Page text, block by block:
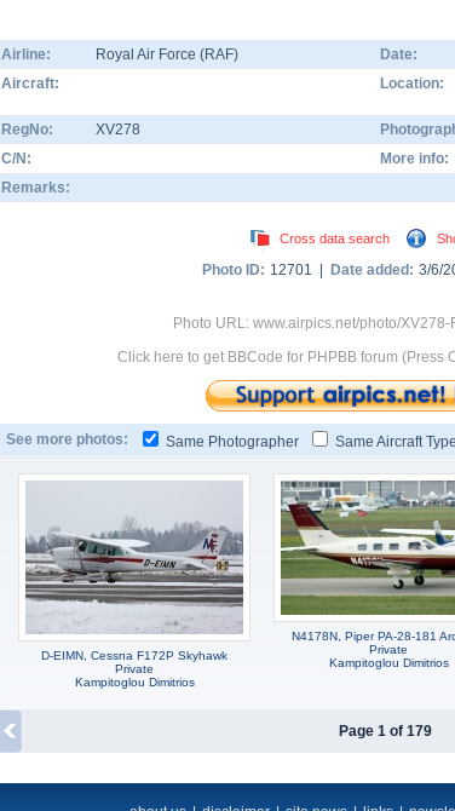
Airline: Royal Air Force (RAF) Date:
Aircraft:
Location:
RegNo:
XV278
C/N:
More info:
Remarks:
Cross data search
Photo ID: 12701 | Date added: 3/6/
Photo URL: www.airpics.net/photo/
Click here to get BBCode for PHPBB forum (Press
See more photos: Same Photographer Same Aircraft Type
D-EIMN, Cessna F172P Skyhawk
Private
Kampitoglou Dimitrios
N4178N, Piper PA-28-181
Private
Kampitoglou Dimitrios
Page 1 of 179